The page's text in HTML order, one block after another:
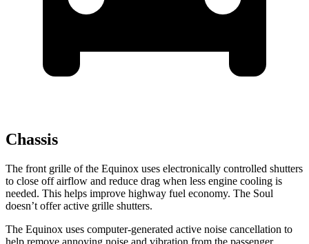
Chassis
The front grille of the Equinox uses electronically controlled shutters
to close off airflow and reduce drag when less engine cooling is
needed. This helps improve highway fuel economy. The Soul
doesn’t offer active grille shutters.
The Equinox uses computer-generated active noise cancellation to